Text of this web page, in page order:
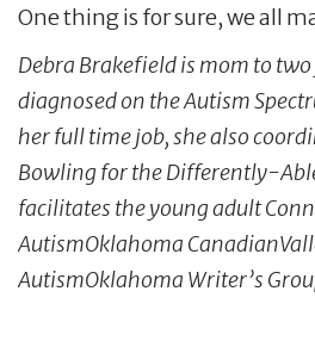
One thing is for sure, we all
Debra Brakefield is mom to
diagnosed on the Autism
her full time job, she also
Bowling for the Differently-
facilitates the young adult
AutismOklahoma
AutismOklahoma Writer’s